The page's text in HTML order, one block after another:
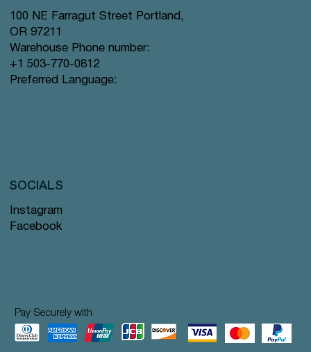
100 NE Farragut Street Portland,
OR 97211
Warehouse Phone number:
+1 503-770-0812
Preferred Language:
Instagram
Facebook
SOCIALS
Pay Securely with